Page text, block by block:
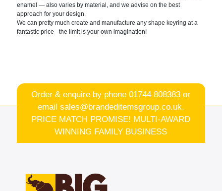
enamel — also varies by material, and we advise on the best
approach for your design.
We can pretty much create and manufacture any shape keyring at a
fantastic price - the limit is your own imagination!
Order & enquire by phone01744 808383 or
email sales@brandeditemsgroup.co.uk,
PRICE MATCH PROMISE! MULTI-AWARD
WINNING FAMILY BUSINESS